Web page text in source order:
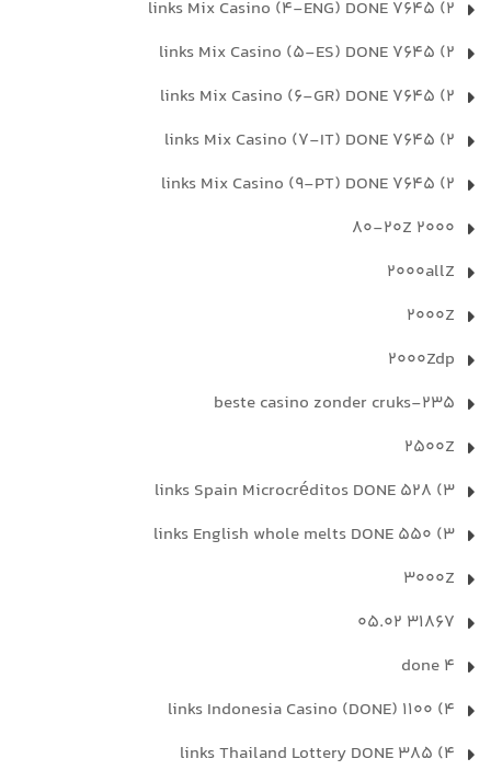
2) 7645 links Mix Casino (4-ENG) DONE
2) 7645 links Mix Casino (5-ES) DONE
2) 7645 links Mix Casino (6-GR) DONE
2) 7645 links Mix Casino (7-IT) DONE
2) 7645 links Mix Casino (9-PT) DONE
2000 80-20Z
2000allZ
2000Z
2000Zdp
235-beste casino zonder cruks
2500Z
3) 528 links Spain Microcréditos DONE
3) 550 links English whole melts DONE
3000Z
31867 05.02
4 done
4) 1100 links Indonesia Casino (DONE)
4) 385 links Thailand Lottery DONE